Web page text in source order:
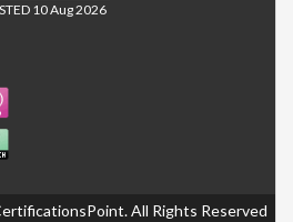
10 Aug 2026
All Rights Reserved